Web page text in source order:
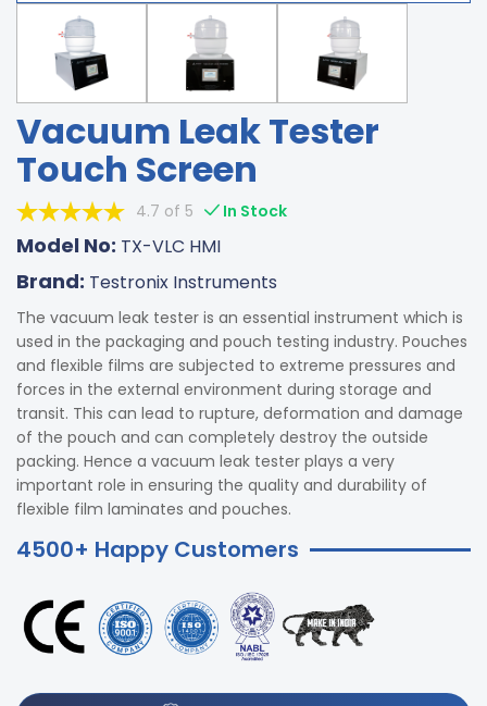
Vacuum Leak Tester
Touch Screen
4.7 of 5 In Stock
Model No: TX-VLC HMI
Brand: Testronix Instruments
The vacuum leak tester is an essential instrument which is
used in the packaging and pouch testing industry. Pouches
and flexible films are subjected to extreme pressures and
forces in the external environment during storage and
transit. This can lead to rupture, deformation and damage
of the pouch and can completely destroy the outside
packing. Hence a vacuum leak tester plays a very
important role in ensuring the quality and durability of
flexible film laminates and pouches.
4500+ Happy Customers